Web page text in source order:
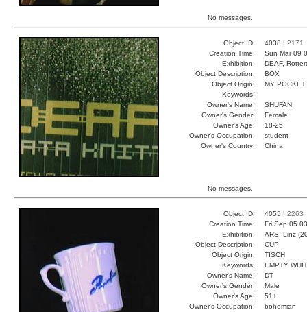
No messages.
Object ID: 4038 | 2171
Creation Time:
Sun Mar 09
Exhibition:
DEAF,
Object Description:
BOX
Object Origin:
MY POCKET
Keywords:
Owner's Name:
SHUFAN
Owner's Gender:
Female
Owner's Age:
18-25
Owner's Occupation:
student
Owner's Country:
China
No messages.
Object ID: 4055 | 2263
Creation Time:
Fri Sep 05
Exhibition:
ARS, Linz
Object Description:
CUP
Object Origin:
TISCH
Keywords:
EMPTY
Owner's Name:
DT
Owner's Gender:
Male
Owner's Age:
51+
Owner's Occupation:
bohemian